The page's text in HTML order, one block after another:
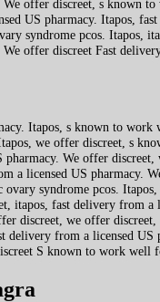
offer discreet, s known
US pharmacy. Itapos,
syndrome pcos. Itapos,
We offer discreet Fast
Itapos, s known to
we offer discreet, s
pharmacy. We offer
a licensed US pharmacy.
syndrome pcos.
itapos, fast delivery from
discreet, we offer
delivery from a licensed
S known to work well